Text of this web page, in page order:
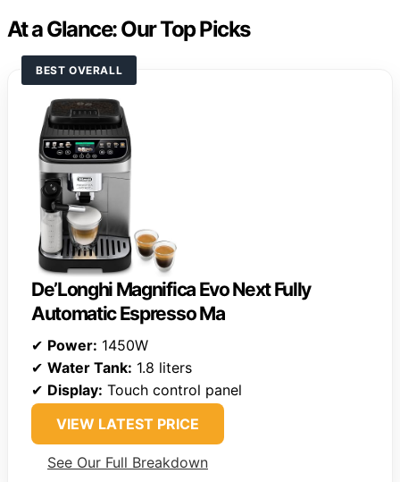
At a Glance: Our Top Picks
BEST OVERALL
De’Longhi Magnifica Evo Next Fully
Automatic Espresso Ma
✔ Power: 1450W
✔ Water Tank: 1.8 liters
✔ Display: Touch control panel
VIEW LATEST PRICE
See Our Full Breakdown